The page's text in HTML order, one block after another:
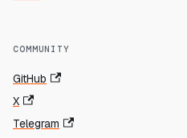
COMMUNITY
GitHub
X
Telegram